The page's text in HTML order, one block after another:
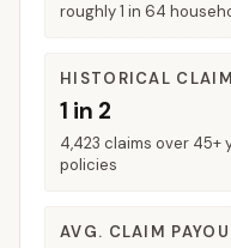
roughly 1 in 64
HISTORICAL
1 in 2
4,423 claims over 45+
policies
AVG. CLAIM